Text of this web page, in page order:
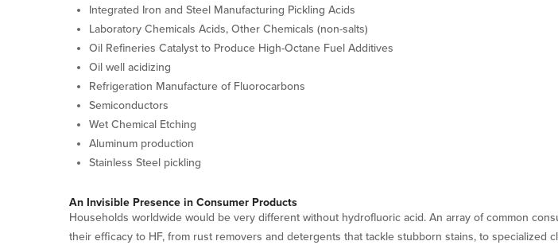
Integrated Iron and Steel Manufacturing Pickling Acids
Laboratory Chemicals Acids, Other Chemicals (non-salts)
Oil Refineries Catalyst to Produce High-Octane Fuel Additives
Oil well acidizing
Refrigeration Manufacture of Fluorocarbons
Semiconductors
Wet Chemical Etching
Aluminum production
Stainless Steel pickling
An Invisible Presence in Consumer Products
Households worldwide would be very different without hydrofluoric acid. An array of common
their efficacy to HF, from rust removers and detergents that tackle stubborn stains, to specialized